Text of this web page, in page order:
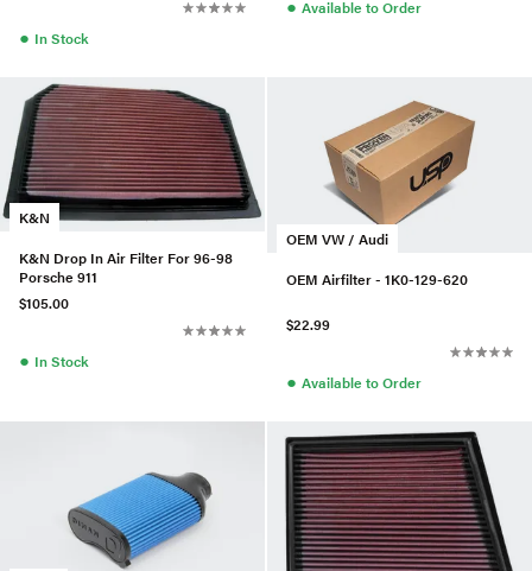
● In Stock
● Available to Order
K&N
K&N Drop In Air Filter For 96-98
Porsche 911
$105.00
● In Stock
OEM VW / Audi
OEM Airfilter - 1K0-129-620
$22.99
● Available to Order